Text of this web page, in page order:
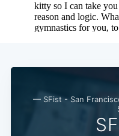
— SFist - San